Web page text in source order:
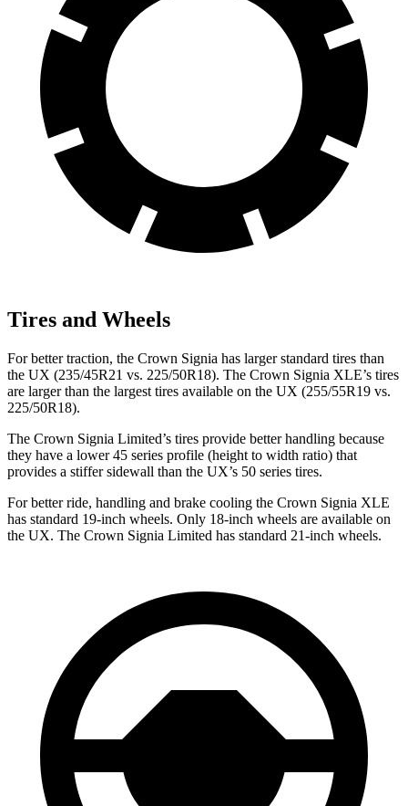
Tires and Wheels
For better traction, the Crown Signia has larger standard tires than
the UX (235/45R21 vs. 225/50R18). The Crown Signia XLE’s tires
are larger than the largest tires available on the UX (255/55R19 vs.
225/50R18).
The Crown Signia Limited’s tires provide better handling because
they have a lower 45 series profile (height to width ratio) that
provides a stiffer sidewall than the UX’s 50 series tires.
For better ride, handling and brake cooling the Crown Signia XLE
has standard 19-inch wheels. Only 18-inch wheels are available on
the UX. The Crown Signia Limited has standard 21-inch wheels.